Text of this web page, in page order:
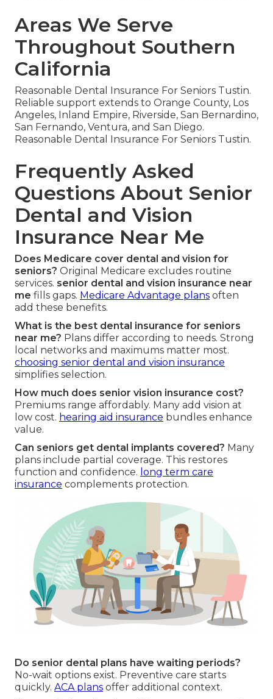
Areas We Serve
Throughout Southern
California
Reasonable Dental Insurance For Seniors Tustin.
Reliable support extends to Orange County, Los
Angeles, Inland Empire, Riverside, San Bernardino,
San Fernando, Ventura, and San Diego.
Reasonable Dental Insurance For Seniors Tustin.
Frequently Asked
Questions About Senior
Dental and Vision
Insurance Near Me
Does Medicare cover dental and vision for
seniors? Original Medicare excludes routine
services. senior dental and vision insurance near
me fills gaps. Medicare Advantage plans often
add these benefits.
What is the best dental insurance for seniors
near me? Plans differ according to needs. Strong
local networks and maximums matter most.
choosing senior dental and vision insurance
simplifies selection.
How much does senior vision insurance cost?
Premiums range affordably. Many add vision at
low cost. hearing aid insurance bundles enhance
value.
Can seniors get dental implants covered? Many
plans include partial coverage. This restores
function and confidence. long term care
insurance complements protection.
Do senior dental plans have waiting periods?
No-wait options exist. Preventive care starts
quickly. ACA plans offer additional context.